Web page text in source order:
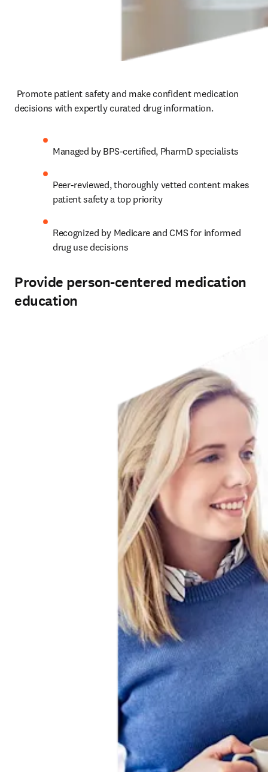
Promote patient safety and make confident medication
decisions with expertly curated drug information.
Managed by BPS-certified, PharmD specialists
Peer-reviewed, thoroughly vetted content makes
patient safety a top priority
Recognized by Medicare and CMS for informed
drug use decisions
Provide person-centered medication
education